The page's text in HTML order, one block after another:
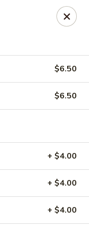
44130
$6.50
$6.50
+ $4.00
+ $4.00
+ $4.00